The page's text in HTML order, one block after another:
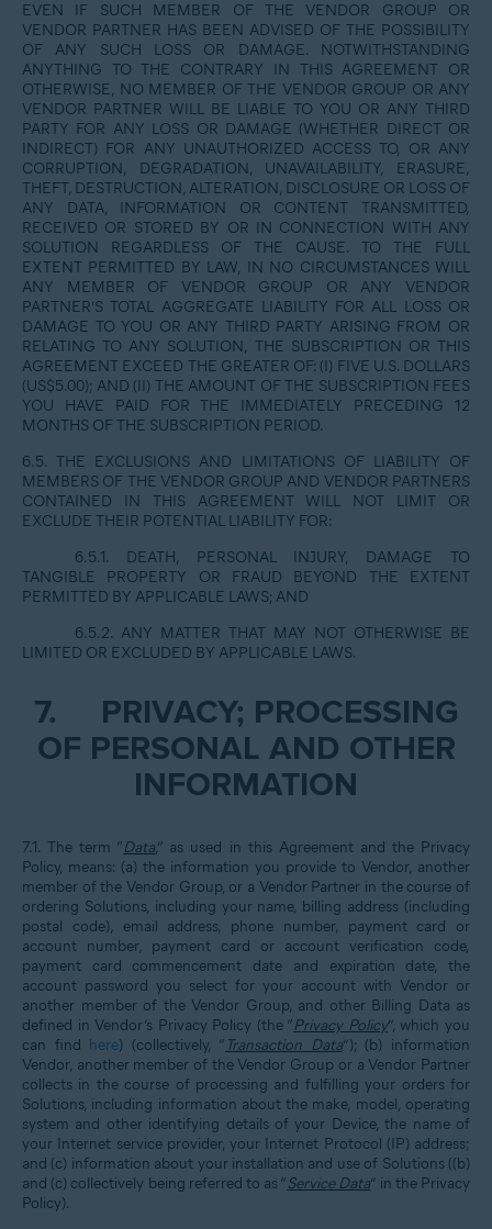
EVEN IF SUCH MEMBER OF THE VENDOR GROUP OR
VENDOR PARTNER HAS BEEN ADVISED OF THE POSSIBILITY
OF ANY SUCH LOSS OR DAMAGE. NOTWITHSTANDING
ANYTHING TO THE CONTRARY IN THIS AGREEMENT OR
OTHERWISE, NO MEMBER OF THE VENDOR GROUP OR ANY
VENDOR PARTNER WILL BE LIABLE TO YOU OR ANY THIRD
PARTY FOR ANY LOSS OR DAMAGE (WHETHER DIRECT OR
INDIRECT) FOR ANY UNAUTHORIZED ACCESS TO, OR ANY
CORRUPTION, DEGRADATION, UNAVAILABILITY, ERASURE,
THEFT, DESTRUCTION, ALTERATION, DISCLOSURE OR LOSS OF
ANY DATA, INFORMATION OR CONTENT TRANSMITTED,
RECEIVED OR STORED BY OR IN CONNECTION WITH ANY
SOLUTION REGARDLESS OF THE CAUSE. TO THE FULL
EXTENT PERMITTED BY LAW, IN NO CIRCUMSTANCES WILL
ANY MEMBER OF VENDOR GROUP OR ANY VENDOR
PARTNER’S TOTAL AGGREGATE LIABILITY FOR ALL LOSS OR
DAMAGE TO YOU OR ANY THIRD PARTY ARISING FROM OR
RELATING TO ANY SOLUTION, THE SUBSCRIPTION OR THIS
AGREEMENT EXCEED THE GREATER OF: (I) FIVE U.S. DOLLARS
(US$5.00); AND (II) THE AMOUNT OF THE SUBSCRIPTION FEES
YOU HAVE PAID FOR THE IMMEDIATELY PRECEDING 12
MONTHS OF THE SUBSCRIPTION PERIOD.
6.5. THE EXCLUSIONS AND LIMITATIONS OF LIABILITY OF
MEMBERS OF THE VENDOR GROUP AND VENDOR PARTNERS
CONTAINED IN THIS AGREEMENT WILL NOT LIMIT OR
EXCLUDE THEIR POTENTIAL LIABILITY FOR:
6.5.1. DEATH, PERSONAL INJURY, DAMAGE TO
TANGIBLE PROPERTY OR FRAUD BEYOND THE EXTENT
PERMITTED BY APPLICABLE LAWS; AND
6.5.2. ANY MATTER THAT MAY NOT OTHERWISE BE
LIMITED OR EXCLUDED BY APPLICABLE LAWS.
7.
PRIVACY; PROCESSING
OF PERSONAL AND OTHER
INFORMATION
7.1. The term “Data,” as used in this Agreement and the Privacy
Policy, means: (a) the information you provide to Vendor, another
member of the Vendor Group, or a Vendor Partner in the course of
ordering Solutions, including your name, billing address (including
postal code), email address, phone number, payment card or
account number, payment card or account verification code,
payment card commencement date and expiration date, the
account password you select for your account with Vendor or
another member of the Vendor Group, and other Billing Data as
defined in Vendor’s Privacy Policy (the “Privacy Policy”, which you
can find here) (collectively, “ Transaction Data”); (b) information
Vendor, another member of the Vendor Group or a Vendor Partner
collects in the course of processing and fulfilling your orders for
Solutions, including information about the make, model, operating
system and other identifying details of your Device, the name of
your Internet service provider, your Internet Protocol (IP) address;
and (c) information about your installation and use of Solutions ((b)
and (c) collectively being referred to as “Service Data” in the Privacy
Policy).